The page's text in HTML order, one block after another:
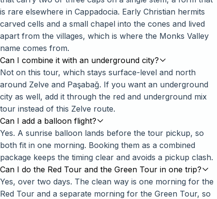
is rare elsewhere in Cappadocia. Early Christian hermits
carved cells and a small chapel into the cones and lived
apart from the villages, which is where the Monks Valley
name comes from.
Can I combine it with an underground city?
Not on this tour, which stays surface-level and north
around Zelve and Paşabağ. If you want an underground
city as well, add it through the red and underground mix
tour instead of this Zelve route.
Can I add a balloon flight?
Yes. A sunrise balloon lands before the tour pickup, so
both fit in one morning. Booking them as a combined
package keeps the timing clear and avoids a pickup clash.
Can I do the Red Tour and the Green Tour in one trip?
Yes, over two days. The clean way is one morning for the
Red Tour and a separate morning for the Green Tour, so